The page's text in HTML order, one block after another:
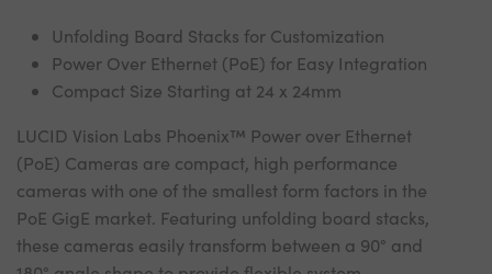
Unfolding Board Stacks for Customization
Power Over Ethernet (PoE) for Easy Integration
Compact Size Starting at 24 x 24mm
LUCID Vision Labs Phoenix™ Power over Ethernet
(PoE) Cameras are compact, high performance
cameras with one of the smallest form factors in the
PoE GigE market. Featuring unfolding board stacks,
these cameras easily transform between a 90° and